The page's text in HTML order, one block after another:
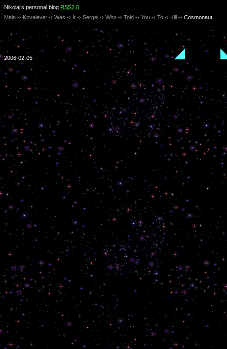
Nikolaj’s personal blog RSS2.0
Main -› Kovaleva: -› Was -› It -› Sergej -› Who -› Told -› You -› To -› Kill -› Cosmonaut
2006-02-05